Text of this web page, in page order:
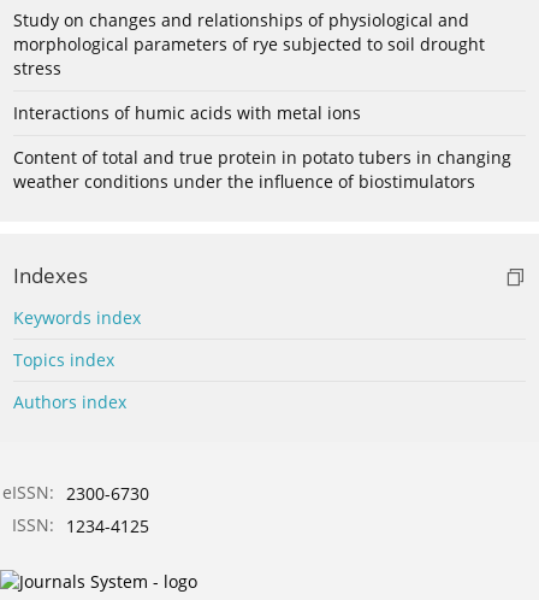
Study on changes and relationships of physiological and
morphological parameters of rye subjected to soil drought
stress
Interactions of humic acids with metal ions
Content of total and true protein in potato tubers in changing
weather conditions under the influence of biostimulators
Indexes
Keywords index
Topics index
Authors index
eISSN: 2300-6730
ISSN:
1234-4125